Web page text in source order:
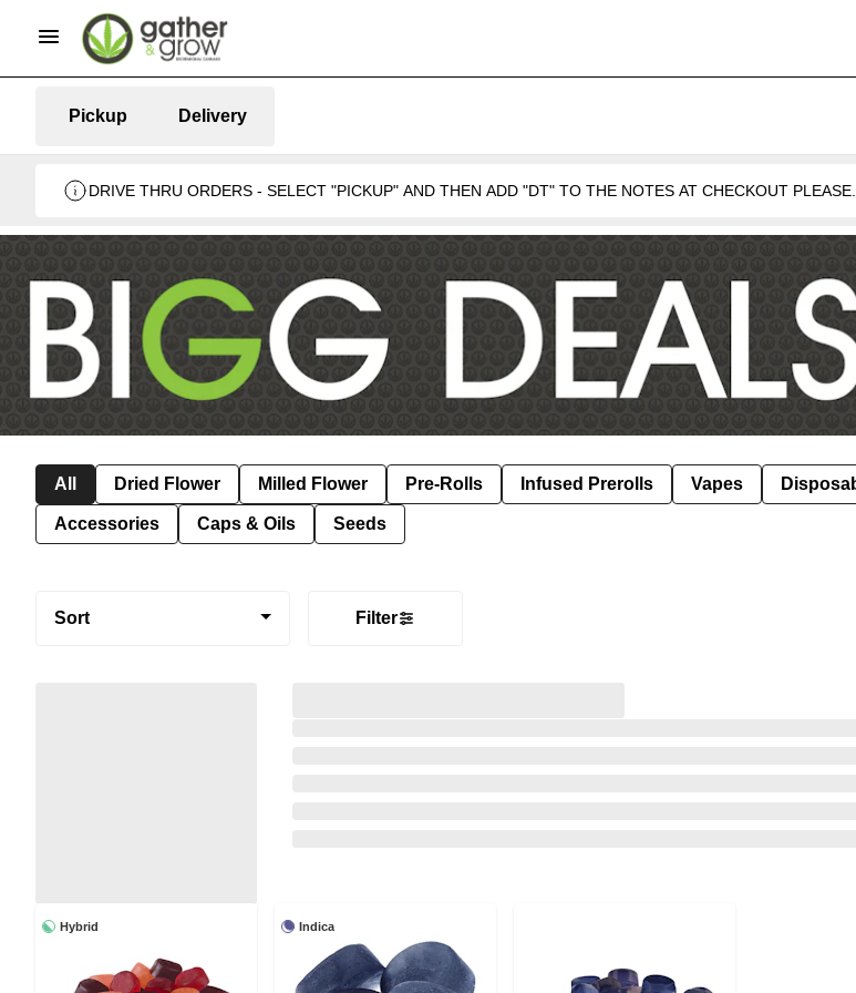
Pickup Delivery
DRIVE THRU ORDERS - SELECT "PICKUP" AND THEN ADD "DT" TO THE NOTES AT CHECKOUT
All Dried Flower Milled Flower Pre-Rolls Infused Prerolls Vapes
Accessories Caps & Oils Seeds
Sort Filter
Hybrid Indica